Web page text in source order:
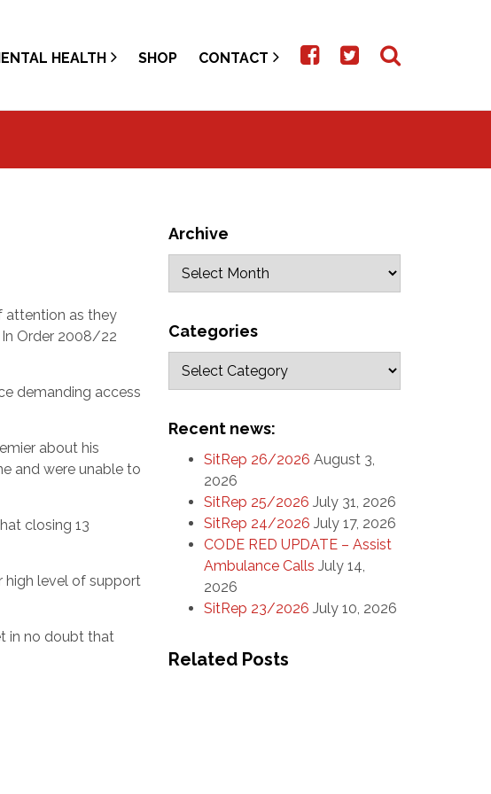
HEALTH SHOP CONTACT
attention as they
Order 2008/22
demanding access
about his
and were unable to
closing 13
high level of support
in no doubt that
Archive
Categories
Recent news:
SitRep 26/2026 August 3,
2026
SitRep 25/2026 July 31, 2026
SitRep 24/2026 July 17, 2026
CODE RED UPDATE – Assist
Ambulance Calls July 14,
2026
SitRep 23/2026 July 10, 2026
Related Posts